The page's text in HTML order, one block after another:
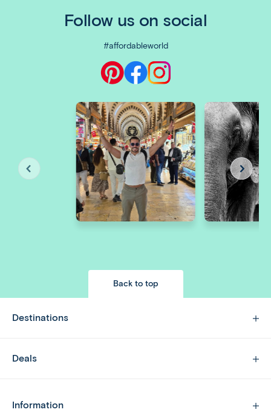
Follow us on social
#affordableworld
Back to top
Destinations
Deals
Information